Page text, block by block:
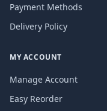
Payment Methods
Delivery Policy
MY ACCOUNT
Manage Account
Easy Reorder